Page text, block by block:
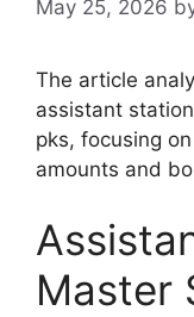
May 25, 2026
The article
assistant
pks, focusing
amounts and
Master